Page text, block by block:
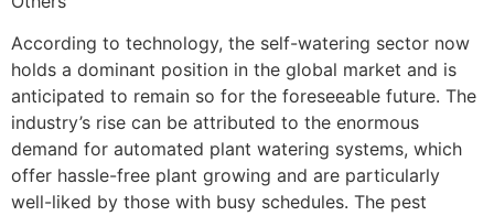
According to technology, the self-watering sector now
holds a dominant position in the global market and is
anticipated to remain so for the foreseeable future. The
industry’s rise can be attributed to the enormous
demand for automated plant watering systems, which
offer hassle-free plant growing and are particularly
well-liked by those with busy schedules. The pest